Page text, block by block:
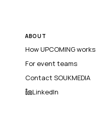
ABOUT
How UPCOMING works
For event teams
Contact SOUKMEDIA
LinkedIn